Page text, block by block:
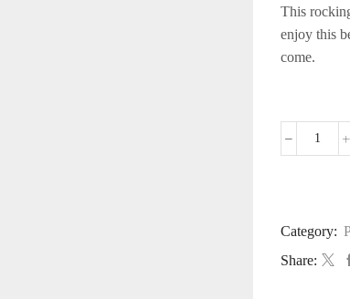
This
enjoy this
come.
Category:
Share: